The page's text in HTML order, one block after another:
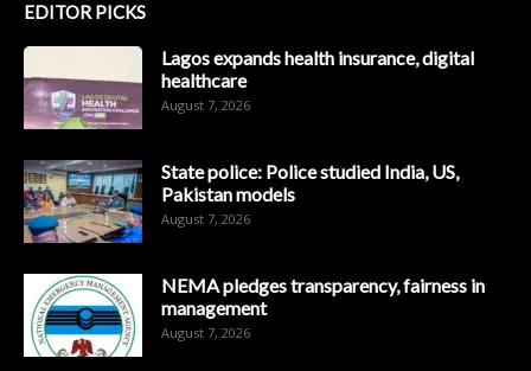
EDITOR PICKS
Lagos expands health insurance, digital
healthcare
August 7, 2026
State police: Police studied India, US,
Pakistan models
August 7, 2026
NEMA pledges transparency, fairness in
management
August 7, 2026